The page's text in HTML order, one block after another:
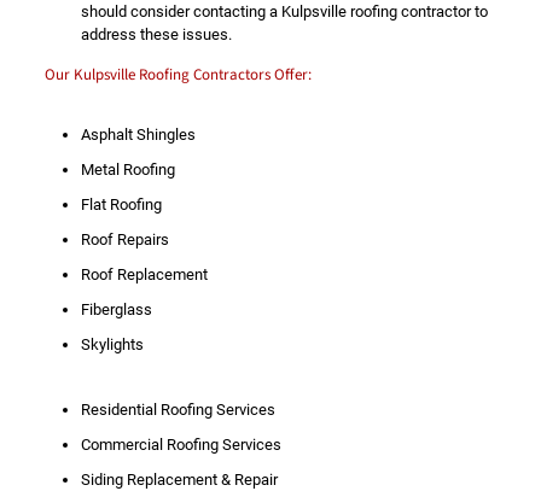
should consider contacting a Kulpsville roofing contractor to
address these issues.
Our Kulpsville Roofing Contractors Offer:
Asphalt Shingles
Metal Roofing
Flat Roofing
Roof Repairs
Roof Replacement
Fiberglass
Skylights
Residential Roofing Services
Commercial Roofing Services
Siding Replacement & Repair